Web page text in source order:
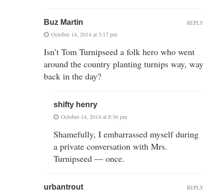
Buz Martin
October 14, 2014 at 3:17 pm
Isn’t Tom Turnipseed a folk hero who went
around the country planting turnips way, way
back in the day?
REPLY
shifty henry
October 14, 2014 at 8:36 pm
Shamefully, I embarrassed myself during
a private conversation with Mrs.
Turnipseed — once.
urbantrout REPLY